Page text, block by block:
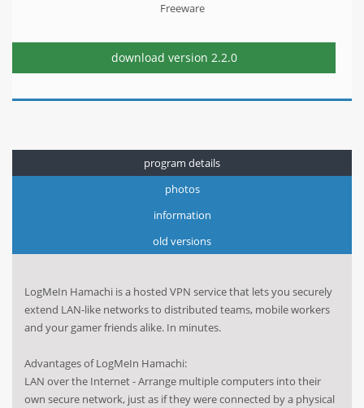
Freeware
download version 2.2.0
program details
photos
information
old versions
LogMeIn Hamachi is a hosted VPN service that lets you securely
extend LAN-like networks to distributed teams, mobile workers
and your gamer friends alike. In minutes.
Advantages of LogMeIn Hamachi:
LAN over the Internet - Arrange multiple computers into their
own secure network, just as if they were connected by a physical